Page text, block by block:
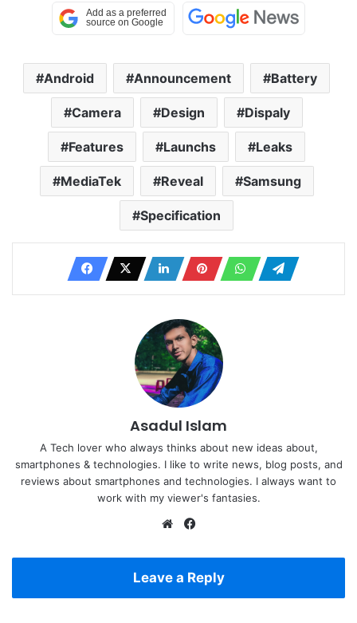
Android Announcement Battery
Camera Design Dispaly
Features Launchs Leaks
MediaTek Reveal Samsung
Specification
Asadul Islam
A Tech lover who always thinks about new ideas about,
smartphones & technologies. I like to write news, blog posts, and
reviews about smartphones and technologies. I always want to
work with my viewer's fantasies.
Website
Leave a Reply